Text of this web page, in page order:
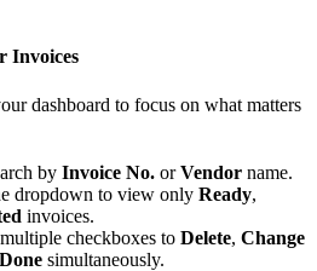
Invoices
dashboard to focus on what matters
by Invoice No. orVendor name.
dropdown to view only Ready,
invoices.
checkboxes to Delete, Change
simultaneously.